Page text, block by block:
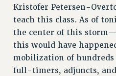
THE GRIEVANCE PROCESS
IF YOU ARE BEING
RIGHTS UNDER CUNY POLICY
RIGHTS UNDER LAW
HEO RIGHTS AND BENEFITS
Kristofer Petersen-
teach this class. As of
the center of this
this would have
mobilization of
full-timers, adjuncts,